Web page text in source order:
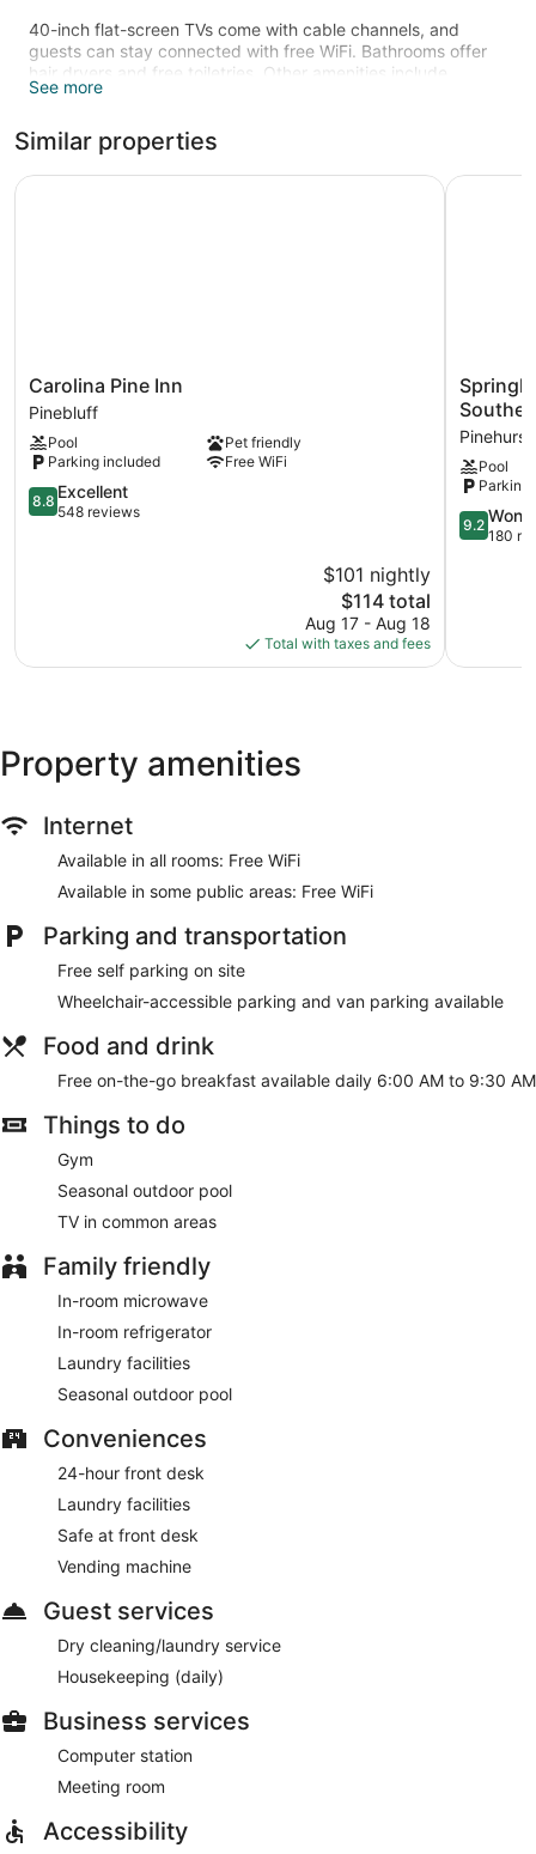
40-inch flat-screen TVs come with cable channels, and
guests can stay connected with free WiFi. Bathrooms offer
hair dryers and free toiletries. Other amenities include
refrigerators, microwaves, and coffee makers.
Recreational amenities at the hotel include a fitness center
and a seasonal outdoor pool.
See more
Similar properties
Carolina
Pine
Inn
Pinebluff
Carolina Pine Inn
Pinebluff
Pool
Pet friendly
Parking included
Free WiFi
8.8
out
8.8 Excellent
548 reviews
$101 nightly
The
price
is
$114
$114 total
Aug 17 - Aug 18
Total with taxes and fees
Carolina Pine Inn
Springhill
Suites
By
Marriott
Pinehurst
Southern
Pines
Pinehurst
Pinehurst
Pool
Parking
9.2
out
9.2
180
Springhill
Property amenities
Internet
Available in all rooms: Free WiFi
Available in some public areas: Free WiFi
Parking and transportation
Free self parking on site
Wheelchair-accessible parking and van parking available
Food and drink
Free on-the-go breakfast available daily 6:00 AM to 9:30 AM
Things to do
Gym
Seasonal outdoor pool
TV in common areas
Family friendly
In-room microwave
In-room refrigerator
Laundry facilities
Seasonal outdoor pool
Conveniences
24-hour front desk
Laundry facilities
Safe at front desk
Vending machine
Guest services
Dry cleaning/laundry service
Housekeeping (daily)
Business services
Computer station
Meeting room
Accessibility